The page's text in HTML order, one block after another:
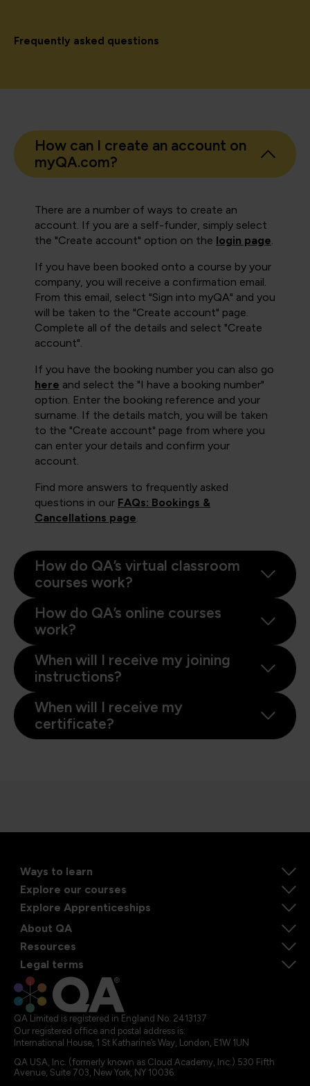
Frequently asked questions
How can I create an account on
myQA.com?
There are a number of ways to create an
account. If you are a self-funder, simply select
the "Create account" option on the login page
If you have been booked onto a course by your
company, you will receive a confirmation email.
From this email, select "Sign into myQA" and you
will be taken to the "Create account" page.
Complete all of the details and select "Create
account".
If you have the booking number you can also go
here and select the "I have a booking number"
option. Enter the booking reference and your
surname. If the details match, you will be taken
to the "Create account" page from where you
can enter your details and confirm your
account.
Find more answers to frequently asked
questions in our FAQs: Bookings &
Cancellations page
How do QA’s virtual classroom
courses work?
How do QA’s online courses
work?
When will I receive my joining
instructions?
When will I receive my
certificate?
Ways to learn
Explore our courses
Explore Apprenticeships
About QA
Resources
Legal terms
QA Limited is registered in England No. 2413137
Our registered office and postal address is:
International House, 1 St Katharine’s Way, London, E1W 1UN
QA USA, Inc. (formerly known as Cloud Academy, Inc.) 530 Fifth
Avenue, Suite 703, New York, NY 10036.